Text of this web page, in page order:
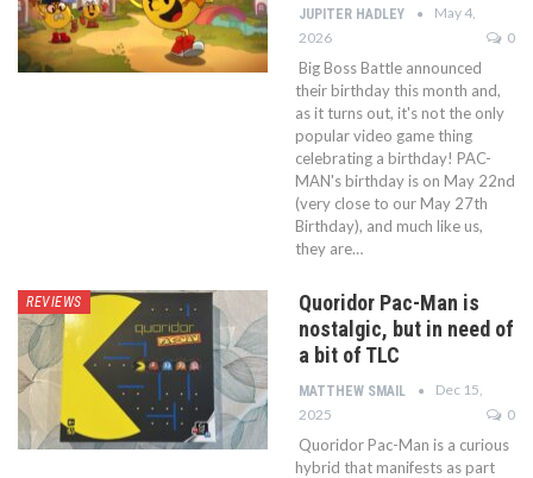
JUPITER HADLEY
May 4,
2026
0
Big Boss Battle announced
their birthday this month and,
as it turns out, it's not the only
popular video game thing
celebrating a birthday! PAC-
MAN's birthday is on May 22nd
(very close to our May 27th
Birthday), and much like us,
they are…
REVIEWS
Quoridor Pac-Man is
nostalgic, but in need of
a bit of TLC
MATTHEW SMAIL
Dec 15,
2025
0
Quoridor Pac-Man is a curious
hybrid that manifests as part